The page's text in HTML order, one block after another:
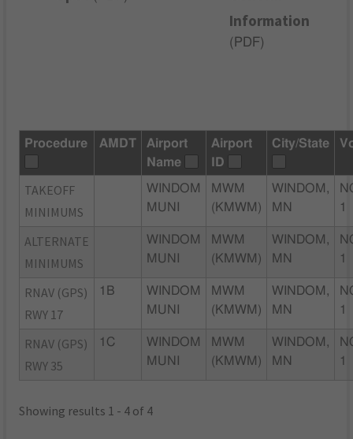
Information
( PDF)
Procedure AMDT
Airport
Name
Airport
ID
City/State
TAKEOFF
MINIMUMS
WINDOM
MUNI
MWM
(KMWM)
WINDOM,
MN
1
ALTERNATE
MINIMUMS
WINDOM
MUNI
MWM
(KMWM)
WINDOM,
MN
1
RNAV (GPS)
RWY 17
1B
WINDOM
MUNI
MWM
(KMWM)
WINDOM,
MN
1
RNAV (GPS)
RWY 35
1C
WINDOM
MUNI
MWM
(KMWM)
WINDOM,
MN
1
Showing results 1 - 4 of 4